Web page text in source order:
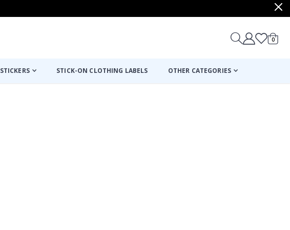
Cart
0items
STICKERS STICK-ON CLOTHING LABELS OTHER CATEGORIES